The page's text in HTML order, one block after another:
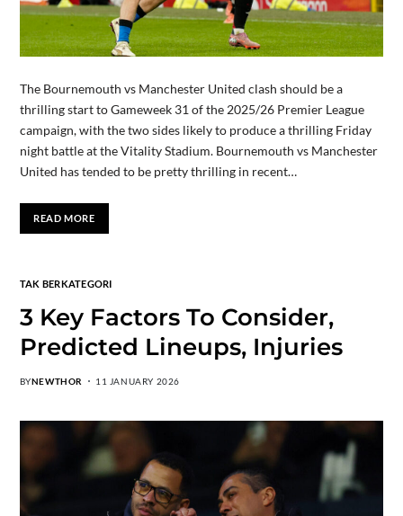
The Bournemouth vs Manchester United clash should be a
thrilling start to Gameweek 31 of the 2025/26 Premier League
campaign, with the two sides likely to produce a thrilling Friday
night battle at the Vitality Stadium. Bournemouth vs Manchester
United has tended to be pretty thrilling in recent…
READ MORE
TAK BERKATEGORI
3 Key Factors To Consider,
Predicted Lineups, Injuries
BYNEWTHOR 11 JANUARY 2026